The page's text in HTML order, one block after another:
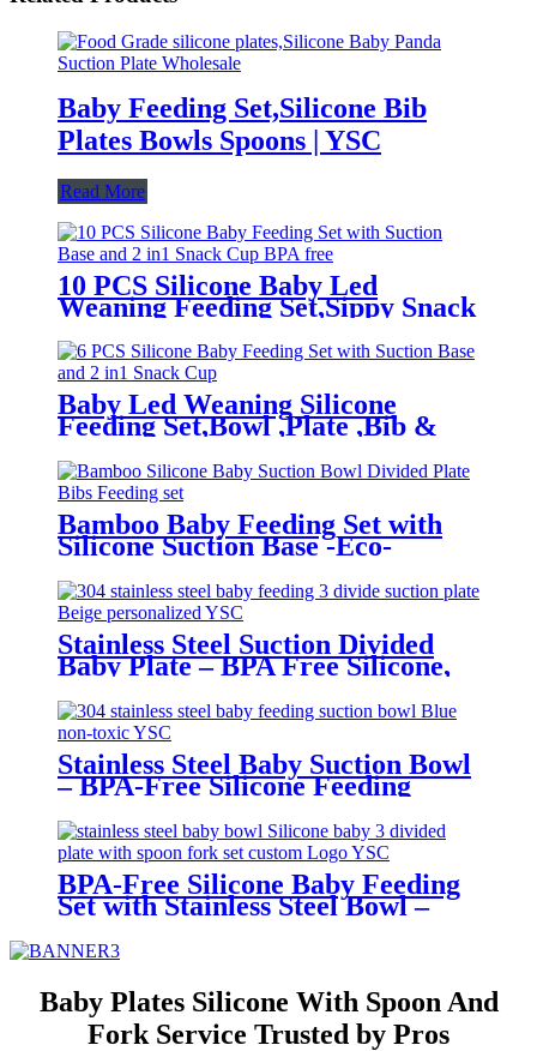
Baby Feeding Set,Silicone Bib
Plates Bowls Spoons | YSC
Read More
10 PCS Silicone Baby Led
Weaning Feeding Set,Sippy Snack
Suction Bowl | YSC
Baby Led Weaning Silicone
Feeding Set,Bowl ,Plate ,Bib &
Bamboo Baby Feeding Set with
Silicone Suction Base -Eco-
Stainless Steel Suction Divided
Baby Plate – BPA Free Silicone,
Friendly | YSC
Stainless Steel Baby Suction Bowl
– BPA-Free Silicone Feeding
BPA-Free Silicone Baby Feeding
Set with Stainless Steel Bowl –
Bib, Cup & Spoon | YSC
Baby Plates Silicone With Spoon And
Fork Service Trusted by Pros